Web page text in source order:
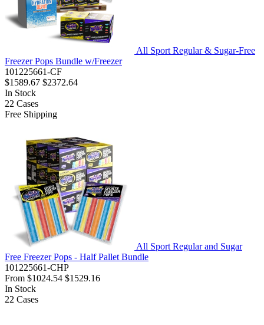
All Sport Regular & Sugar-Free
Freezer Pops Bundle w/Freezer
101225661-CF
$1589.67 $2372.64
In Stock
22 Cases
Free Shipping
All Sport Regular and Sugar
Free Freezer Pops - Half Pallet Bundle
101225661-CHP
From $1024.54 $1529.16
In Stock
22 Cases